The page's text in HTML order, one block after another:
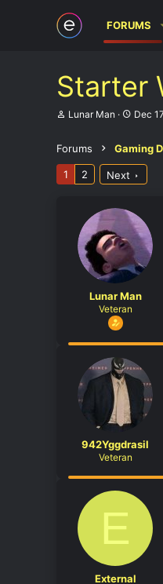
FORUMS
Starter
T
e
a
Lunar Man
S
r
t
d
e
Dec
Forums Gaming
1 2 Next
Lunar Man
Veteran
942Yggdrasil
Veteran
E
External